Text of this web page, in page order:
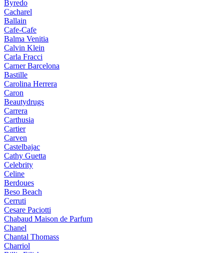
Byredo
Cacharel
Ballain
Cafe-Cafe
Balma Venitia
Calvin Klein
Carla Fracci
Carner Barcelona
Bastille
Carolina Herrera
Caron
Beautydrugs
Carrera
Carthusia
Cartier
Carven
Castelbajac
Cathy Guetta
Celebrity
Celine
Berdoues
Beso Beach
Cerruti
Cesare Paciotti
Chabaud Maison de Parfum
Chanel
Chantal Thomass
Charriol